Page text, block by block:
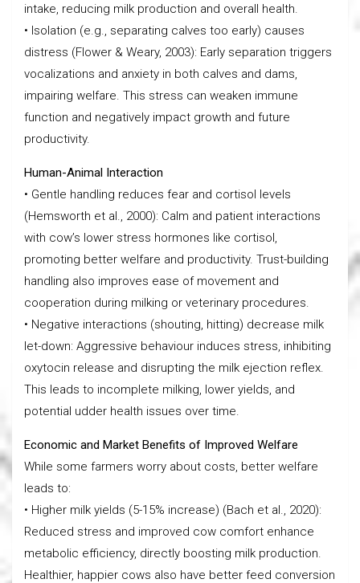
intake, reducing milk production and overall health.
• Isolation (e.g., separating calves too early) causes
distress (Flower & Weary, 2003): Early separation triggers
vocalizations and anxiety in both calves and dams,
impairing welfare. This stress can weaken immune
function and negatively impact growth and future
productivity.
Human-Animal Interaction
• Gentle handling reduces fear and cortisol levels
(Hemsworth et al., 2000): Calm and patient interactions
with cow’s lower stress hormones like cortisol,
promoting better welfare and productivity. Trust-building
handling also improves ease of movement and
cooperation during milking or veterinary procedures.
• Negative interactions (shouting, hitting) decrease milk
let-down: Aggressive behaviour induces stress, inhibiting
oxytocin release and disrupting the milk ejection reflex.
This leads to incomplete milking, lower yields, and
potential udder health issues over time.
Economic and Market Benefits of Improved Welfare
While some farmers worry about costs, better welfare
leads to:
• Higher milk yields (5-15% increase) (Bach et al., 2020):
Reduced stress and improved cow comfort enhance
metabolic efficiency, directly boosting milk production.
Healthier, happier cows also have better feed conversion